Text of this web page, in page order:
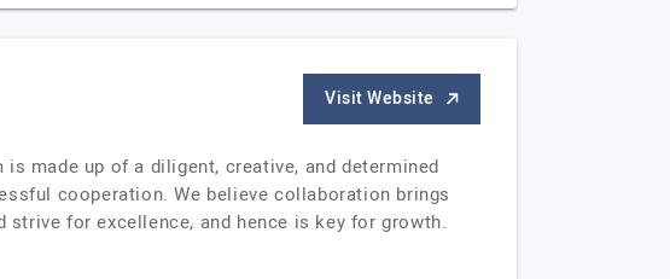
Visit Website
made up of a diligent, creative, and determined
cooperation. We believe collaboration brings
strive for excellence, and hence is key for growth.